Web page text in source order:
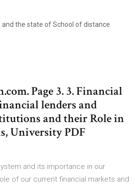
the state of School of distance
Page 3. 3. Financial
lenders and
and their Role in
University PDF
and its importance in our
of our current financial markets and